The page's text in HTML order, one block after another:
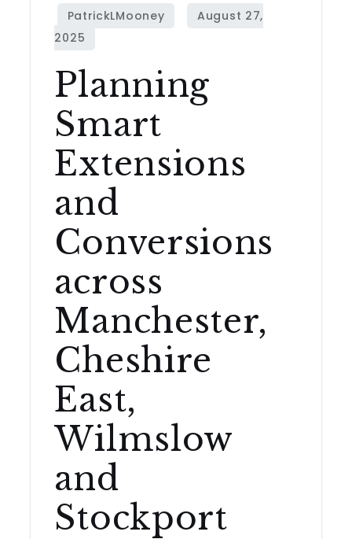
Planning
Smart
Extensions
and
Conversions
across
Manchester,
Cheshire
East,
Wilmslow
and
Stockport